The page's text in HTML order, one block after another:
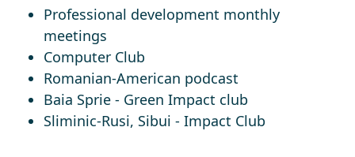
Professional development monthly
meetings
Computer Club
Romanian-American podcast
Baia Sprie - Green Impact club
Sliminic-Rusi, Sibui - Impact Club